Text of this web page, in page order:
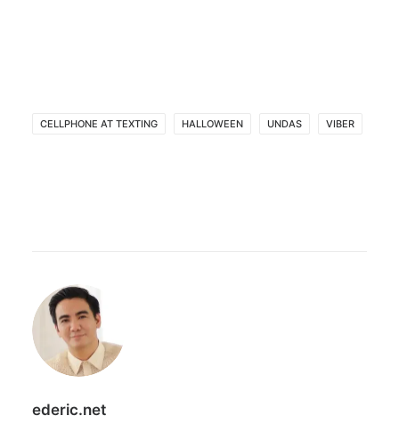
CELLPHONE AT TEXTING HALLOWEEN UNDAS VIBER
ederic.net